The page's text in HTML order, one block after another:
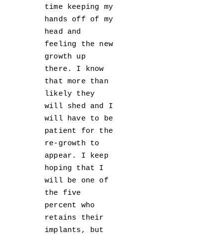
time keeping my
hands off of my
head and
feeling the new
growth up
there. I know
that more than
likely they
will shed and I
will have to be
patient for the
re-growth to
appear. I keep
hoping that I
will be one of
the five
percent who
retains their
implants, but